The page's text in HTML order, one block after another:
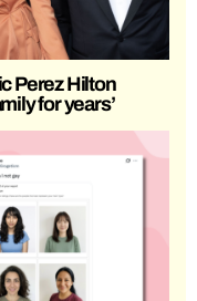
Perez Hilton
for years’